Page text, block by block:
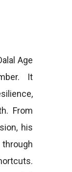
Age
It
From
his